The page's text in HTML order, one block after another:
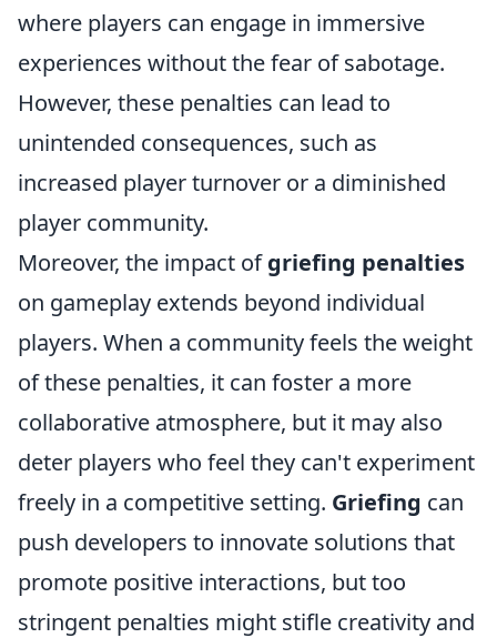
where players can engage in immersive
experiences without the fear of sabotage.
However, these penalties can lead to
unintended consequences, such as
increased player turnover or a diminished
player community.
Moreover, the impact ofgriefing penalties
on gameplay extends beyond individual
players. When a community feels the weight
of these penalties, it can foster a more
collaborative atmosphere, but it may also
deter players who feel they can't experiment
freely in a competitive setting. Griefing can
push developers to innovate solutions that
promote positive interactions, but too
stringent penalties might stifle creativity and